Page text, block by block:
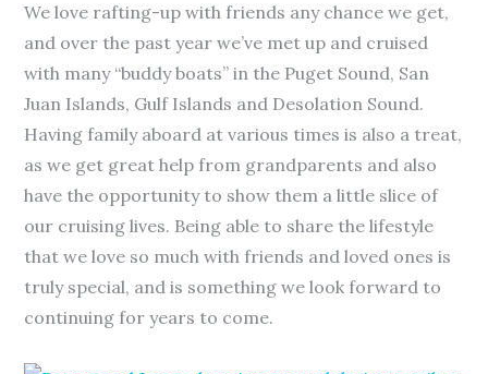
We love rafting-up with friends any chance we get,
and over the past year we’ve met up and cruised
with many “buddy boats” in the Puget Sound, San
Juan Islands, Gulf Islands and Desolation Sound.
Having family aboard at various times is also a treat,
as we get great help from grandparents and also
have the opportunity to show them a little slice of
our cruising lives. Being able to share the lifestyle
that we love so much with friends and loved ones is
truly special, and is something we look forward to
continuing for years to come.